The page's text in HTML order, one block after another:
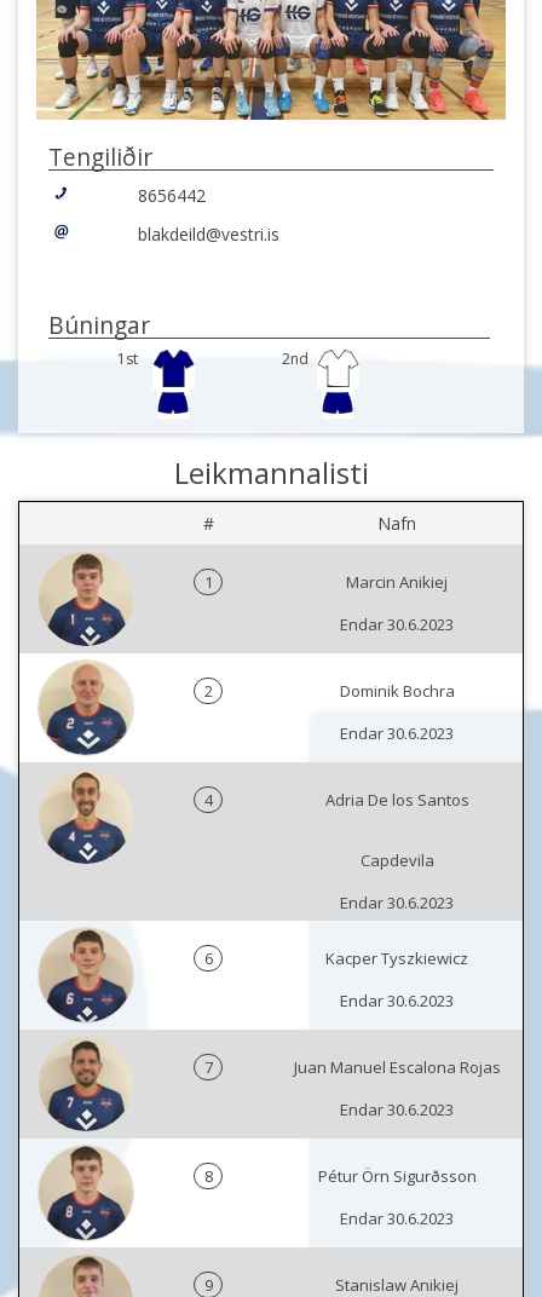
Tengiliðir
8656442
blakdeild@vestri.is
Búningar
1st 2nd
Leikmannalisti
# Nafn
1
Marcin Anikiej
Endar 30.6.2023
2
Dominik Bochra
Endar 30.6.2023
4 Adria De los Santos
Capdevila
Endar 30.6.2023
6
Kacper Tyszkiewicz
Endar 30.6.2023
7
Juan Manuel Escalona Rojas
Endar 30.6.2023
8
Pétur Örn Sigurðsson
Endar 30.6.2023
9
Stanislaw Anikiej